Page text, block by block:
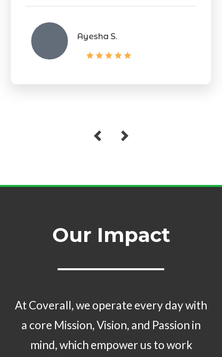
Ayesha S.
Our Impact
At Coverall, we operate every day with
a core Mission, Vision, and Passion in
mind, which empower us to work